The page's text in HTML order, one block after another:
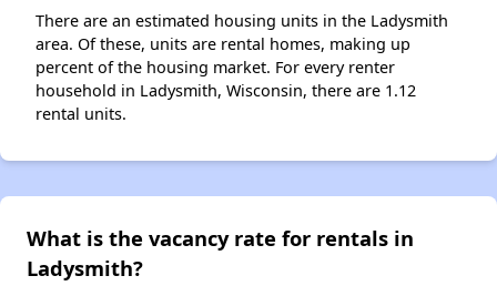
There are an estimated housing units in the Ladysmith
area. Of these, units are rental homes, making up
percent of the housing market. For every renter
household in Ladysmith, Wisconsin, there are 1.12
rental units.
What is the vacancy rate for rentals in
Ladysmith?